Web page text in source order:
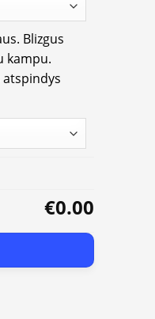
Blizgus
kampu.
€0.00